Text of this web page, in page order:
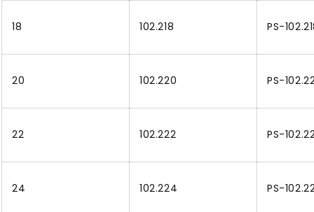
18 102.218 PS-
20 102.220 PS-
22 102.222 PS-
24 102.224 PS-